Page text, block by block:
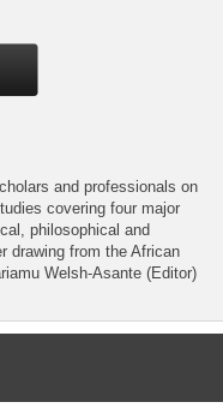
and professionals on
covering four major
philosophical and
drawing from the African
Welsh-Asante (Editor)